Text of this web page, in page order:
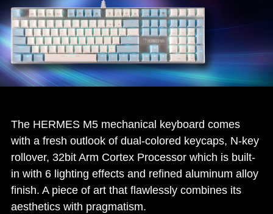
The HERMES M5 mechanical keyboard comes
with a fresh outlook of dual-colored keycaps, N-key
rollover, 32bit Arm Cortex Processor which is built-
in with 6 lighting effects and refined aluminum alloy
finish. A piece of art that flawlessly combines its
aesthetics with pragmatism.